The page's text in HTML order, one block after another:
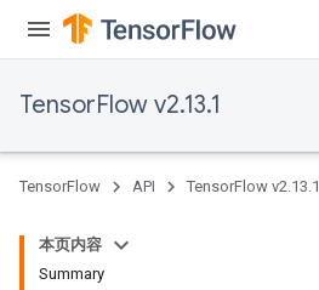
TensorFlow v2.13.1
TensorFlow API TensorFlow v2.13.1
本页内容
Summary